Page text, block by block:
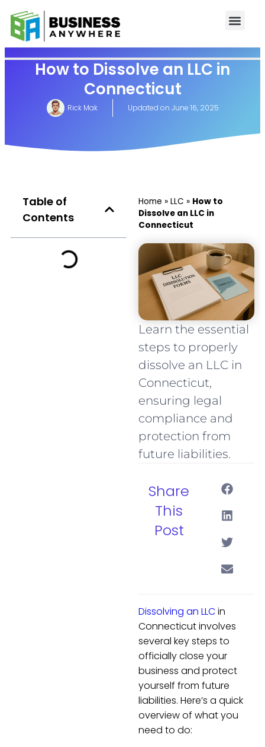
How to Dissolve an LLC in
Connecticut
Rick Mak Updated on June 16, 2025
Table of
Contents
Home » LLC » How to
Dissolve an LLC in
Connecticut
Learn the essential
steps to properly
dissolve an LLC in
Connecticut,
ensuring legal
compliance and
protection from
future liabilities.
Share
This
Post
Dissolving an LLCin
Connecticut involves
several key steps to
officially close your
business and protect
yourself from future
liabilities. Here’s a quick
overview of what you
need to do: